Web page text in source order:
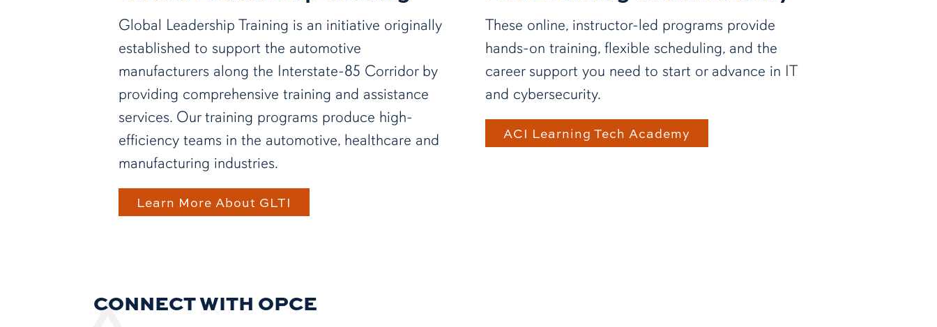
Global Leadership Training is an initiative originally
established to support the automotive
manufacturers along the Interstate-85 Corridor by
providing comprehensive training and assistance
services. Our training programs produce high-
efficiency teams in the automotive, healthcare and
manufacturing industries.
Learn More About GLTI
These online, instructor-led programs provide
hands-on training, flexible scheduling, and the
career support you need to start or advance in IT
and cybersecurity.
ACI Learning Tech Academy
CONNECT WITH OPCE